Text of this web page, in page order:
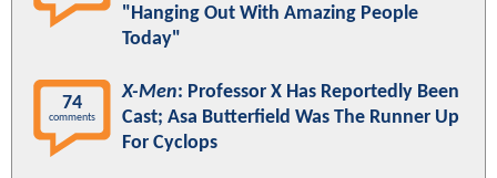
"Hanging Out With Amazing People
Today"
74
comments
X-Men: Professor X Has Reportedly Been
Cast; Asa Butterfield Was The Runner Up
For Cyclops